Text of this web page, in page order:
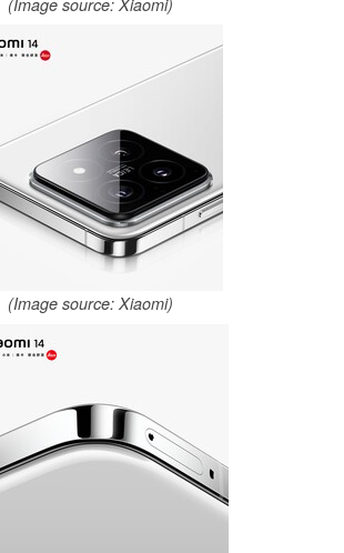
(Image source: Xiaomi)
(Image source: Xiaomi)